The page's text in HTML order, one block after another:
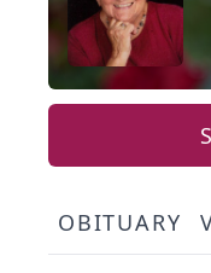
OBITUARY